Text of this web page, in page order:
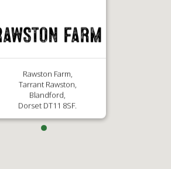
Rawston Farm,
Tarrant Rawston,
Blandford,
Dorset DT11 8SF.